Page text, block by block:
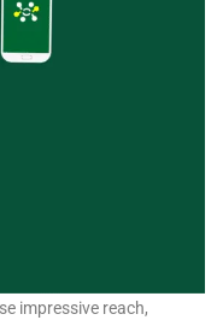
impressive reach,